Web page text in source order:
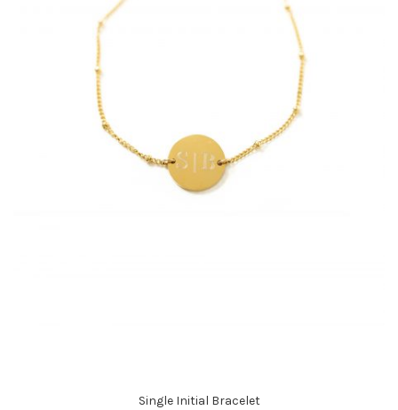
Single Initial Bracelet